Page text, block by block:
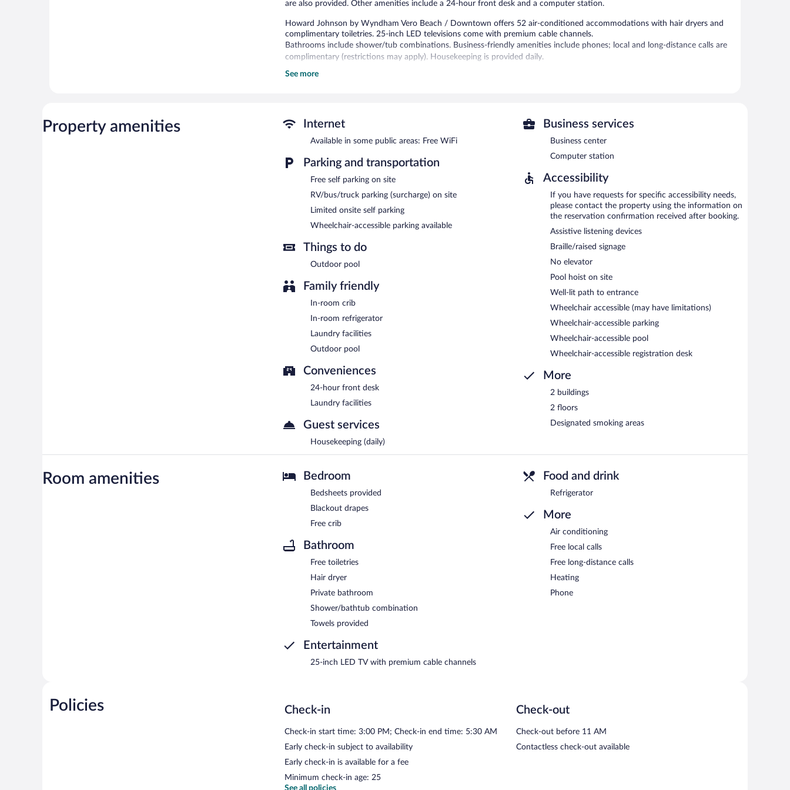
are also provided. Other amenities include a 24-hour front desk and a computer station.
Howard Johnson by Wyndham Vero Beach / Downtown offers 52 air-conditioned accommodations with hair dryers and
complimentary toiletries. 25-inch LED televisions come with premium cable channels.
Bathrooms include shower/tub combinations. Business-friendly amenities include phones; local and long-distance calls are
complimentary (restrictions may apply). Housekeeping is provided daily.
Recreational amenities at the hotel include an outdoor pool.
Beach hotel also offers an outdoor pool and laundry facilities. Limited complimentary onsite parking is available on a first-
come, first-served basis.
Howard Johnson by Wyndham Vero Beach / Downtown has designated areas for smoking.
See more
Property amenities Internet
Available in some public areas: Free WiFi
Parking and transportation
Free self parking on site
RV/bus/truck parking (surcharge) on site
Limited onsite self parking
Wheelchair-accessible parking available
Things to do
Outdoor pool
Family friendly
In-room crib
In-room refrigerator
Laundry facilities
Outdoor pool
Conveniences
24-hour front desk
Laundry facilities
Guest services
Housekeeping (daily)
Business services
Business center
Computer station
Accessibility
If you have requests for specific accessibility needs,
please contact the property using the information on
the reservation confirmation received after booking.
Assistive listening devices
Braille/raised signage
No elevator
Pool hoist on site
Well-lit path to entrance
Wheelchair accessible (may have limitations)
Wheelchair-accessible parking
Wheelchair-accessible pool
Wheelchair-accessible registration desk
More
2 buildings
2 floors
Designated smoking areas
Room amenities Bedroom
Bedsheets provided
Blackout drapes
Free crib
Bathroom
Free toiletries
Hair dryer
Private bathroom
Shower/bathtub combination
Towels provided
Entertainment
25-inch LED TV with premium cable channels
Food and drink
Refrigerator
More
Air conditioning
Free local calls
Free long-distance calls
Heating
Phone
Policies Check-in
Check-in start time: 3:00 PM; Check-in end time: 5:30 AM
Early check-in subject to availability
Early check-in is available for a fee
Minimum check-in age: 25
Check-out
Check-out before 11 AM
Contactless check-out available
See all policies